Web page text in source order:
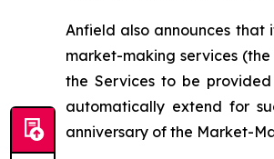
Anfield also announces that
market-making services
the Services to be
automatically extend for
anniversary of the Market-